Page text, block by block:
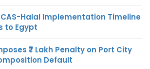
CAS-Halal Implementation Timeline
to Egypt
₹7 Lakh Penalty on Port City
Default